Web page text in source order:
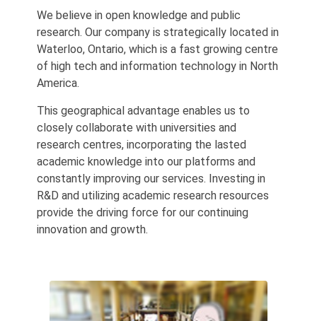
We believe in open knowledge and public
research. Our company is strategically located in
Waterloo, Ontario, which is a fast growing centre
of high tech and information technology in North
America.
This geographical advantage enables us to
closely collaborate with universities and
research centres, incorporating the lasted
academic knowledge into our platforms and
constantly improving our services. Investing in
R&D and utilizing academic research resources
provide the driving force for our continuing
innovation and growth.